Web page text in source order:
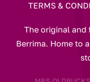
TERMS &
The original and
Berrima. Home to